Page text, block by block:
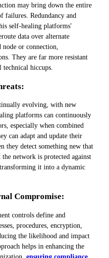
may bring down the entire
failures. Redundancy and
self-healing platforms'
data over alternate
or connection,
They are far more resistant
hiccups.
evolving, with new
platforms can continuously
especially when combined
can adapt and update their
they detect something new that
network is protected against
it into a dynamic
Compromise:
controls define and
procedures, encryption,
the likelihood and impact
helps in enhancing the